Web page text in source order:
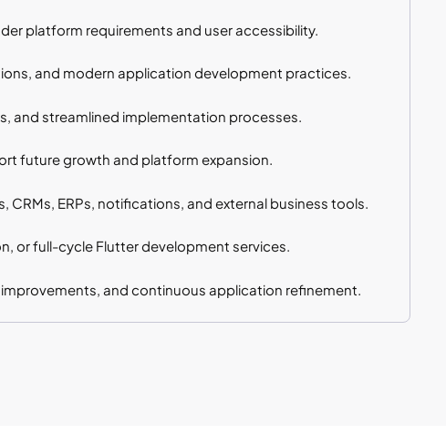
platform requirements and user accessibility.
and modern application development practices.
and streamlined implementation processes.
future growth and platform expansion.
ERPs, notifications, and external business tools.
or full-cycle Flutter development services.
and continuous application refinement.